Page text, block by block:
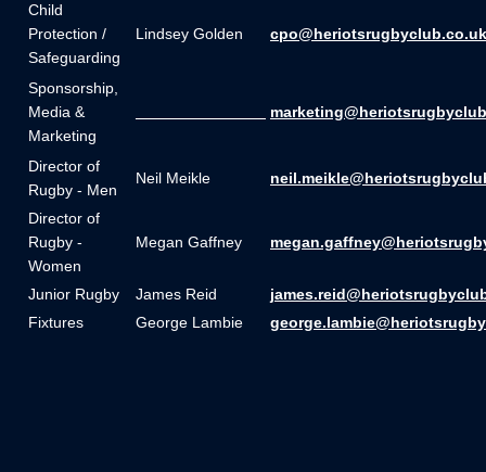
Child
Protection /
Safeguarding
Lindsey Golden cpo@heriotsrugbyclub.co.uk
Sponsorship,
Media &
Marketing
Director of
Rugby - Men
Neil Meikle
Director of
Rugby -
Women
Megan Gaffney
Junior Rugby James Reid
Fixtures
George Lambie